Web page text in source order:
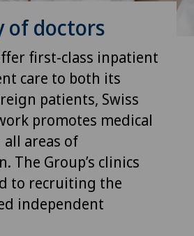
of doctors
first-class inpatient
care to both its
patients, Swiss
promotes medical
all areas of
The Group’s clinics
to recruiting the
independent